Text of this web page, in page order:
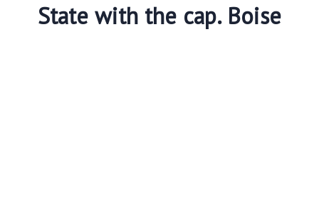
State with the cap. Boise